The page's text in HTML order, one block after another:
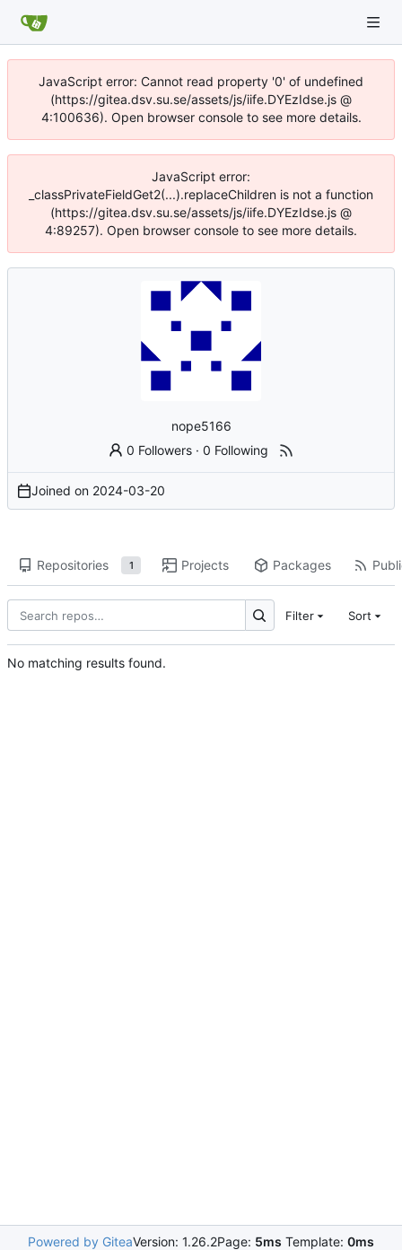
JavaScript error: Cannot read property '0' of undefined
(https://gitea.dsv.su.se/assets/js/iife.DYEzIdse.js @
4:100636). Open browser console to see more details.
JavaScript error:
_classPrivateFieldGet2(...).replaceChildren is not a function
(https://gitea.dsv.su.se/assets/js/iife.DYEzIdse.js @
4:89257). Open browser console to see more details.
nope5166
0 Followers ·0 Following
Joined on 2024-03-20
Repositories 1 Projects Packages
Filter Sort
No matching results found.
Powered by GiteaVersion: 1.26.2Page: 5ms Template: 0ms